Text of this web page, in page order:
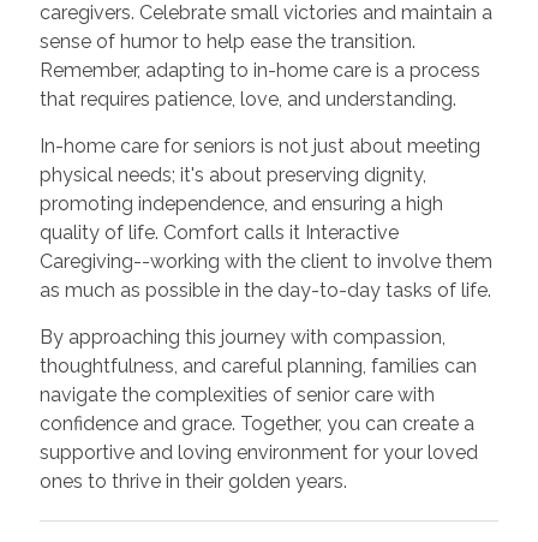
caregivers. Celebrate small victories and maintain a
sense of humor to help ease the transition.
Remember, adapting to in-home care is a process
that requires patience, love, and understanding.
In-home care for seniors is not just about meeting
physical needs; it's about preserving dignity,
promoting independence, and ensuring a high
quality of life. Comfort calls it Interactive
Caregiving--working with the client to involve them
as much as possible in the day-to-day tasks of life.
By approaching this journey with compassion,
thoughtfulness, and careful planning, families can
navigate the complexities of senior care with
confidence and grace. Together, you can create a
supportive and loving environment for your loved
ones to thrive in their golden years.